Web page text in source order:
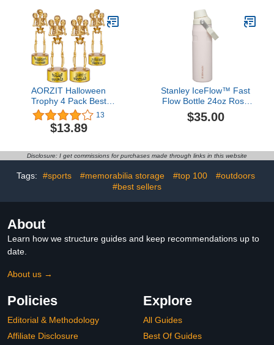
to Drink for Travel Sports
Gym, 1 Straw Lid, Mint
AORZIT Halloween
Trophy 4 Pack Best
Costume Skeleton
Trophies, Halloween
Skeleton Funny Trophy
Contest Awards,
Halloween Party Prizes
for Adults Party Supplies
13
$13.89
Stanley IceFlow™ Fast
Flow Bottle 24oz Rose
Quartz Glimmer
$35.00
Disclosure: I get commissions for purchases made through links in this website
Tags: #sports #memorabilia storage #top 100
#outdoors
#best sellers
About
Learn how we structure guides and keep recommendations up to
date.
About us →
Policies
Editorial & Methodology
Affiliate Disclosure
Explore
All Guides
Best Of Guides